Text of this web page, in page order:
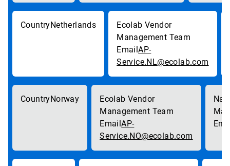
Netherlands
AP-
Service.NL@ecolab.com
Norway
AP-
Service.NO@ecolab.com